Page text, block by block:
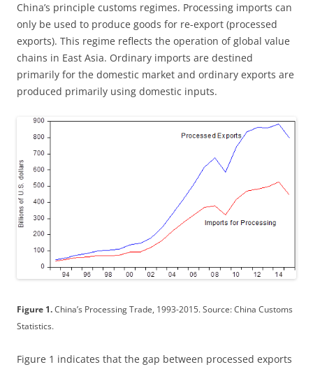
China’s principle customs regimes. Processing imports can
only be used to produce goods for re-export (processed
exports). This regime reflects the operation of global value
chains in East Asia. Ordinary imports are destined
primarily for the domestic market and ordinary exports are
produced primarily using domestic inputs.
Figure 1. China’s Processing Trade, 1993-2015. Source: China Customs
Statistics.
Figure 1 indicates that the gap between processed exports